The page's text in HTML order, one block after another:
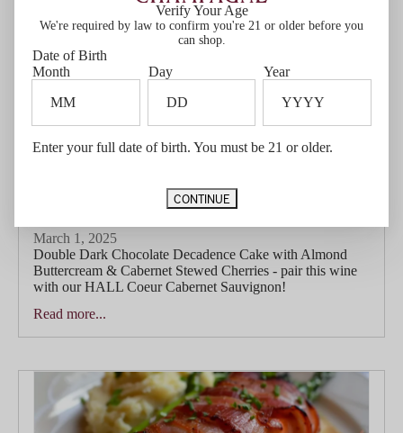
Verify Your Age
We're required by law to confirm you're 21 or older before you
can shop.
Date of Birth
Month
Day Year
Enter your full date of birth. You must be 21 or older.
CONTINUE
March 1, 2025
Double Dark Chocolate Decadence Cake with Almond
Buttercream & Cabernet Stewed Cherries - pair this wine
with our HALL Coeur Cabernet Sauvignon!
Read more...